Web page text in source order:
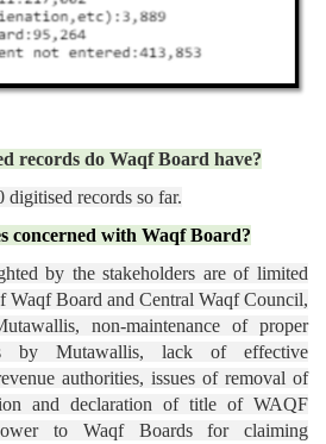
records do Waqf Board have?
records so far.
concerned with Waqf Board?
by the stakeholders are of limited
Waqf Board and Central Waqf Council,
non-maintenance of proper
by Mutawallis, lack of effective
authorities, issues of removal of
and declaration of title of WAQF
to Waqf Boards for claiming